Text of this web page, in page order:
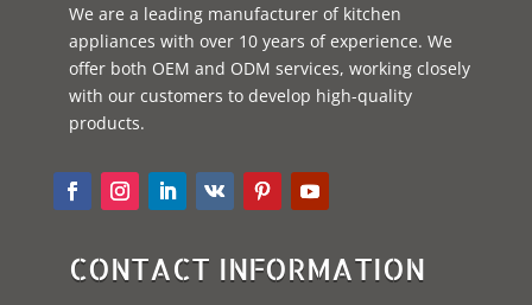
We are a leading manufacturer of kitchen
appliances with over 10 years of experience. We
offer both OEM and ODM services, working closely
with our customers to develop high-quality
products.
CONTACT INFORMATION